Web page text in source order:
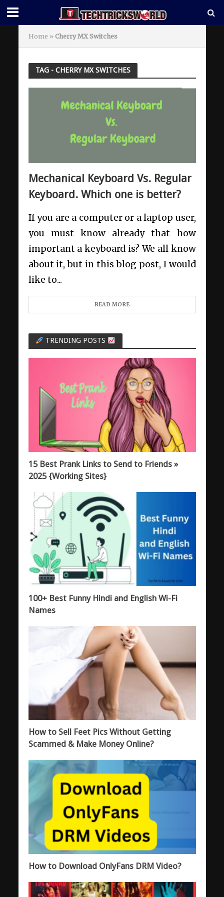
Home » Cherry MX Switches
TAG - CHERRY MX SWITCHES
Mechanical Keyboard Vs. Regular
Keyboard. Which one is better?
If you are a computer or a laptop user,
you must know already that how
important a keyboard is? We all know
about it, but in this blog post, I would
like to...
READ MORE
TRENDING POSTS
15 Best Prank Links to Send to Friends »
2025 {Working Sites}
100+ Best Funny Hindi and English Wi-Fi
Names
How to Sell Feet Pics Without Getting
Scammed & Make Money Online?
How to Download OnlyFans DRM Video?